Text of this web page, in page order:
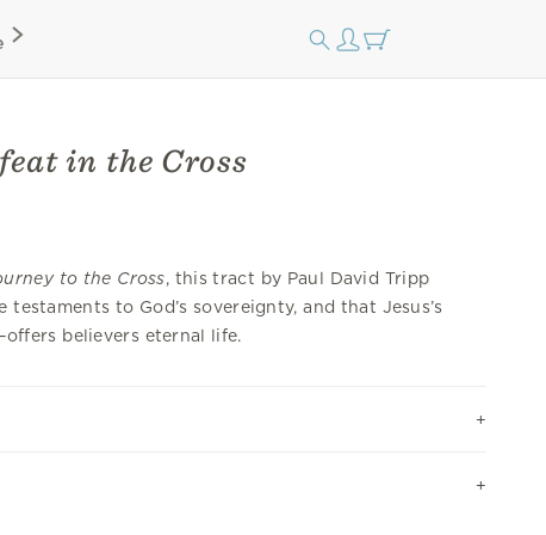
in the Cross
to the Cross, this tract by Paul David Tripp
to God’s sovereignty, and that Jesus’s
believers eternal life.